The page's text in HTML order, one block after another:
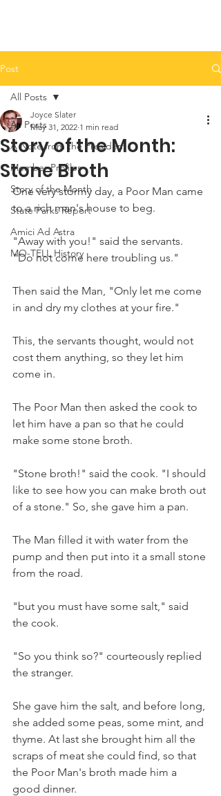
Post
All Posts
A Note from the President
Member Profiles
Story of the Month
State Parks Report
Amici Ad Astra
MO-TELL History
All Posts
Story of the Month:
Stone Broth
Joyce Slater
May 31, 2022 1 min read
One very stormy day, a Poor Man came
to a rich man's house to beg.
"Away with you!" said the servants.
"Do not come here troubling us."
Then said the Man, "Only let me come
in and dry my clothes at your fire."
This, the servants thought, would not
cost them anything, so they let him
come in.
The Poor Man then asked the cook to
let him have a pan so that he could
make some stone broth.
"Stone broth!" said the cook. "I should
like to see how you can make broth out
of a stone." So, she gave him a pan.
The Man filled it with water from the
pump and then put into it a small stone
from the road.
"but you must have some salt," said
the cook.
"So you think so?" courteously replied
the stranger.
She gave him the salt, and before long,
she added some peas, some mint, and
thyme. At last she brought him all the
scraps of meat she could find, so that
the Poor Man's broth made him a
good dinner.